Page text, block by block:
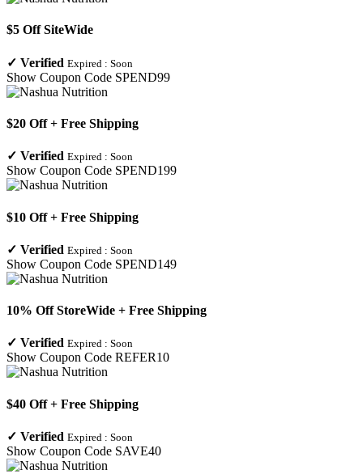
$5 Off SiteWide
✓ Verified Expired : Soon
Show Coupon Code SPEND99
$20 Off + Free Shipping
✓ Verified Expired : Soon
Show Coupon Code SPEND199
$10 Off + Free Shipping
✓ Verified Expired : Soon
Show Coupon Code SPEND149
10% Off StoreWide + Free Shipping
✓ Verified Expired : Soon
Show Coupon Code REFER10
$40 Off + Free Shipping
✓ Verified Expired : Soon
Show Coupon Code SAVE40